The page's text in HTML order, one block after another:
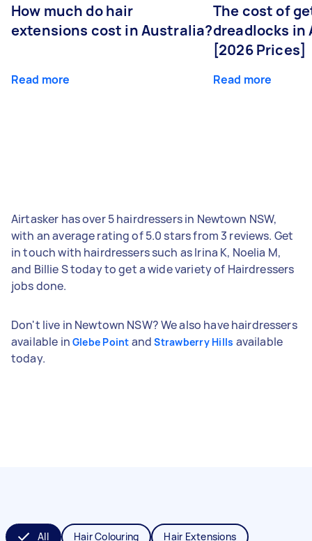
How much do hair
extensions cost in Australia?
Read more
The cost of
dreadlocks in
[2026 Prices]
Read more
Airtasker has over 5 hairdressers in Newtown NSW,
with an average rating of 5.0 stars from 3 reviews. Get
in touch with hairdressers such as Irina K, Noelia M,
and Billie S today to get a wide variety of Hairdressers
jobs done.
Don't live in Newtown NSW? We also have hairdressers
available in Glebe Point andStrawberry Hills available
today.
All Hair Colouring Hair Extensions